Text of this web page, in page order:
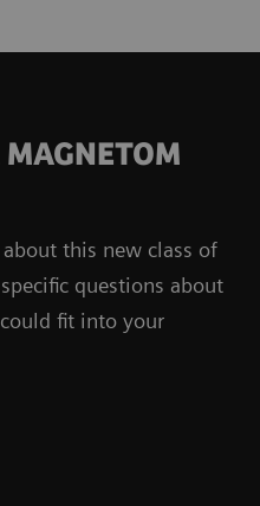
this new class of
questions about
could fit into your